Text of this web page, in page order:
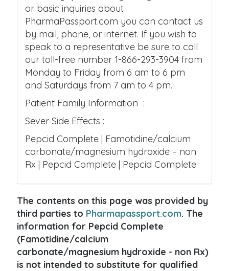
or basic inquiries about
PharmaPassport.com you can contact us
by mail, phone, or internet. If you wish to
speak to a representative be sure to call
our toll-free number 1-866-293-3904 from
Monday to Friday from 6 am to 6 pm
and Saturdays from 7 am to 4 pm.
Patient Family Information :
Sever Side Effects :
Pepcid Complete | Famotidine/calcium
carbonate/magnesium hydroxide – non
Rx | Pepcid Complete | Pepcid Complete
The contents on this page was provided by
third parties to Pharmapassport.com. The
information for Pepcid Complete
(Famotidine/calcium
carbonate/magnesium hydroxide - non Rx)
is not intended to substitute for qualified